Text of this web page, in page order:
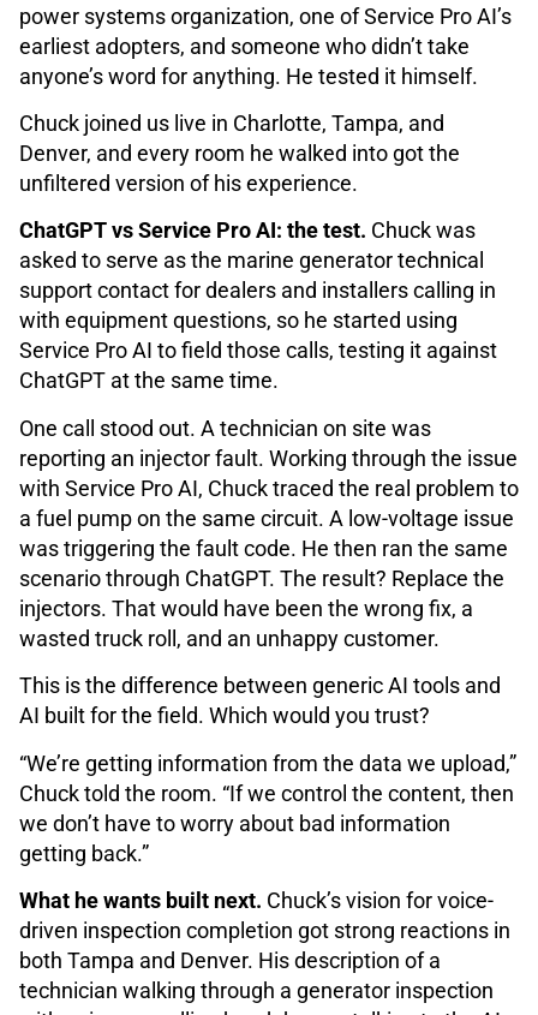
power systems organization, one of Service Pro AI’s
earliest adopters, and someone who didn’t take
anyone’s word for anything. He tested it himself.
Chuck joined us live in Charlotte, Tampa, and
Denver, and every room he walked into got the
unfiltered version of his experience.
ChatGPT vs Service Pro AI: the test. Chuck was
asked to serve as the marine generator technical
support contact for dealers and installers calling in
with equipment questions, so he started using
Service Pro AI to field those calls, testing it against
ChatGPT at the same time.
One call stood out. A technician on site was
reporting an injector fault. Working through the issue
with Service Pro AI, Chuck traced the real problem to
a fuel pump on the same circuit. A low-voltage issue
was triggering the fault code. He then ran the same
scenario through ChatGPT. The result? Replace the
injectors. That would have been the wrong fix, a
wasted truck roll, and an unhappy customer.
This is the difference between generic AI tools and
AI built for the field. Which would you trust?
“We’re getting information from the data we upload,”
Chuck told the room. “If we control the content, then
we don’t have to worry about bad information
getting back.”
What he wants built next. Chuck’s vision for voice-
driven inspection completion got strong reactions in
both Tampa and Denver. His description of a
technician walking through a generator inspection